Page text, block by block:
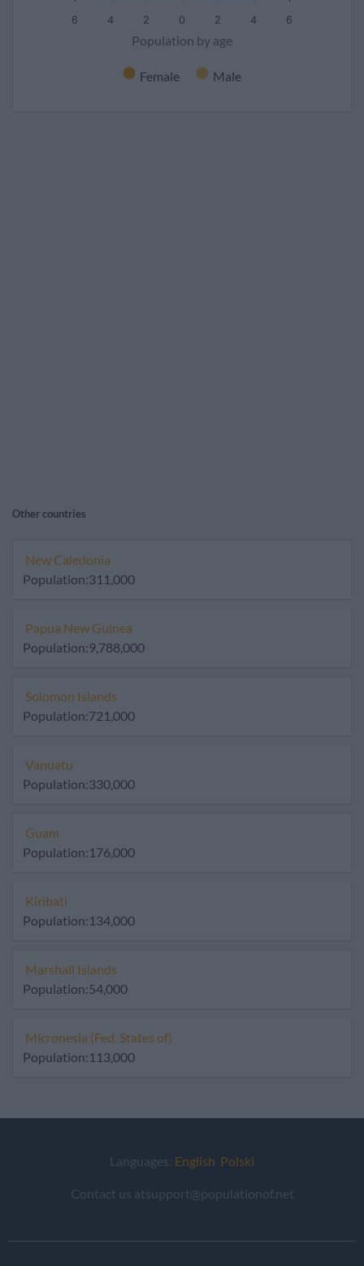
Population by age
Female Male
6 4 2 0 2 4 6
Other countries
New Caledonia
Population:311,000
Papua New Guinea
Population:9,788,000
Solomon Islands
Population:721,000
Vanuatu
Population:330,000
Guam
Population:176,000
Kiribati
Population:134,000
Marshall Islands
Population:54,000
Micronesia (Fed. States of)
Population:113,000
Languages: English Polski
Contact us atsupport@populationof.net